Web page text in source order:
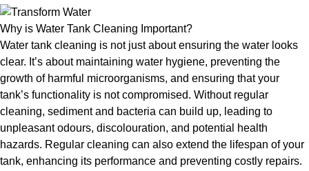
Why is Water Tank Cleaning Important?
Water tank cleaning is not just about ensuring the water looks
clear. It’s about maintaining water hygiene, preventing the
growth of harmful microorganisms, and ensuring that your
tank’s functionality is not compromised. Without regular
cleaning, sediment and bacteria can build up, leading to
unpleasant odours, discolouration, and potential health
hazards. Regular cleaning can also extend the lifespan of your
tank, enhancing its performance and preventing costly repairs.